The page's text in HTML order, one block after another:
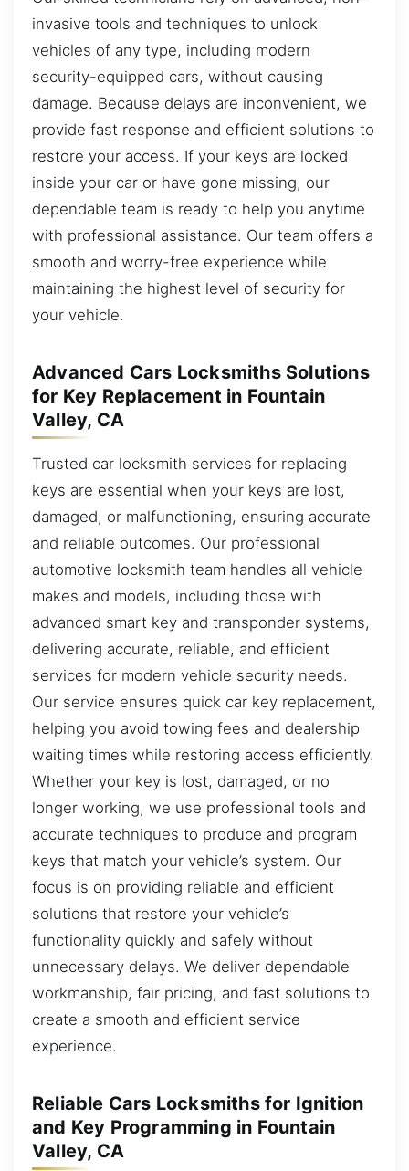
invasive tools and techniques to unlock
vehicles of any type, including modern
security-equipped cars, without causing
damage. Because delays are inconvenient, we
provide fast response and efficient solutions to
restore your access. If your keys are locked
inside your car or have gone missing, our
dependable team is ready to help you anytime
with professional assistance. Our team offers a
smooth and worry-free experience while
maintaining the highest level of security for
your vehicle.
Advanced Cars Locksmiths Solutions
for Key Replacement in Fountain
Valley, CA
Trusted car locksmith services for replacing
keys are essential when your keys are lost,
damaged, or malfunctioning, ensuring accurate
and reliable outcomes. Our professional
automotive locksmith team handles all vehicle
makes and models, including those with
advanced smart key and transponder systems,
delivering accurate, reliable, and efficient
services for modern vehicle security needs.
Our service ensures quick car key replacement,
helping you avoid towing fees and dealership
waiting times while restoring access efficiently.
Whether your key is lost, damaged, or no
longer working, we use professional tools and
accurate techniques to produce and program
keys that match your vehicle’s system. Our
focus is on providing reliable and efficient
solutions that restore your vehicle’s
functionality quickly and safely without
unnecessary delays. We deliver dependable
workmanship, fair pricing, and fast solutions to
create a smooth and efficient service
experience.
Reliable Cars Locksmiths for Ignition
and Key Programming in Fountain
Valley, CA